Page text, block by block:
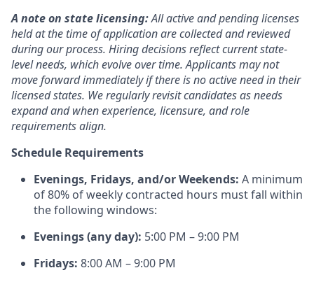
A note on state licensing:All active and pending licenses
held at the time of application are collected and reviewed
during our process. Hiring decisions reflect current state-
level needs, which evolve over time. Applicants may not
move forward immediately if there is no active need in their
licensed states. We regularly revisit candidates as needs
expand and when experience, licensure, and role
requirements align.
Schedule Requirements
Evenings, Fridays, and/or Weekends: A minimum
of 80% of weekly contracted hours must fall within
the following windows:
Evenings (any day): 5:00 PM – 9:00 PM
Fridays: 8:00 AM – 9:00 PM